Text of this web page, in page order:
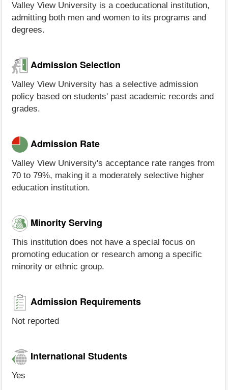
Valley View University is a coeducational institution,
admitting both men and women to its programs and
degrees.
Admission Selection
Valley View University has a selective admission
policy based on students' past academic records and
grades.
Admission Rate
Valley View University's acceptance rate ranges from
70 to 79%, making it a moderately selective higher
education institution.
Minority Serving
This institution does not have a special focus on
promoting education or research among a specific
minority or ethnic group.
Admission Requirements
Not reported
International Students
Yes